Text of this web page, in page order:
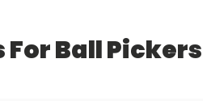
For Ball Pickers